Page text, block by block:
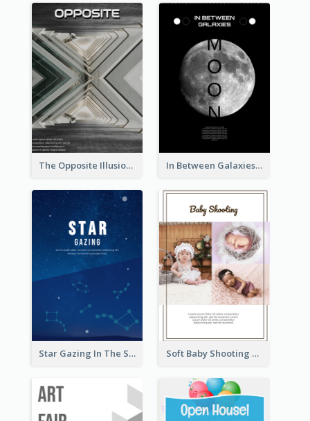
The Opposite Illusion Photography Flyer In Between Galaxies And Moon Flyer
Star Gazing In The Sky Flyer Soft Baby Shooting Photography Flyer